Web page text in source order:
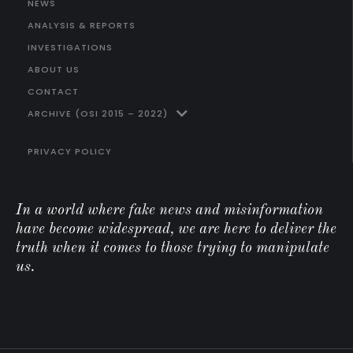
NEWS
ANALYSIS & REPORTS
INVESTIGATIONS
ABOUT US
CONTACT
ARCHIVE (OSI 2015 – 2022)
PRIVACY POLICY
In a world where fake news and misinformation
have become widespread, we are here to deliver the
truth when it comes to those trying to manipulate
us.